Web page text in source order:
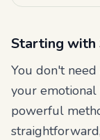
Starting with
You don't
your emotional
powerful